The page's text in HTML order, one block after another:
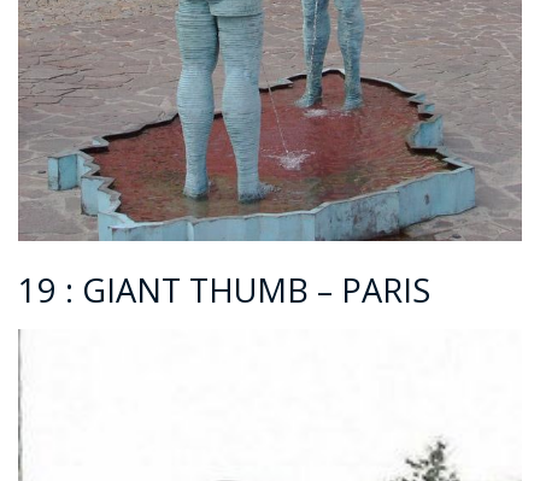
19 : GIANT THUMB – PARIS